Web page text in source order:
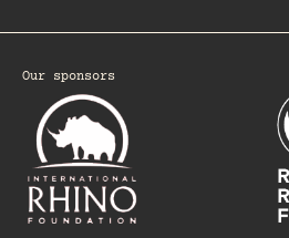
Our sponsors